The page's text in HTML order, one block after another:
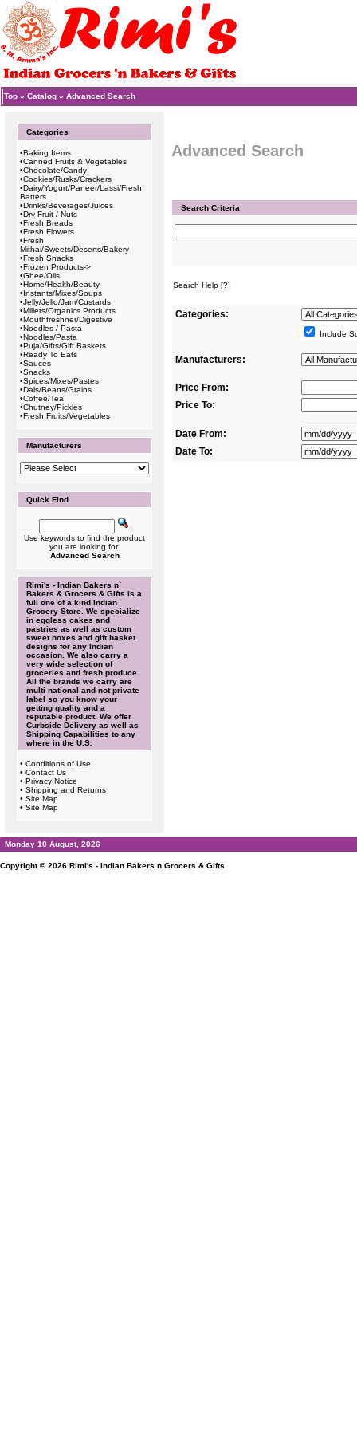
Top » Catalog » Advanced Search
Categories
•Baking Items
•Canned Fruits & Vegetables
•Chocolate/Candy
•Cookies/Rusks/Crackers
•Dairy/Yogurt/Paneer/Lassi/Fresh
Batters
•Drinks/Beverages/Juices
•Dry Fruit / Nuts
•Fresh Breads
•Fresh Flowers
•Fresh
Mithai/Sweets/Deserts/Bakery
•Fresh Snacks
•Frozen Products->
•Ghee/Oils
•Home/Health/Beauty
•Instants/Mixes/Soups
•Jelly/Jello/Jam/Custards
•Millets/Organics Products
•Mouthfreshner/Digestive
•Noodles / Pasta
•Noodles/Pasta
•Puja/Gifts/Gift Baskets
•Ready To Eats
•Sauces
•Snacks
•Spices/Mixes/Pastes
•Dals/Beans/Grains
•Coffee/Tea
•Chutney/Pickles
•Fresh Fruits/Vegetables
Manufacturers
Quick Find
Use keywords to find the product
you are looking for.
Advanced Search
Rimi's - Indian Bakers n`
Bakers & Grocers & Gifts is a
full one of a kind Indian
Grocery Store. We specialize
in eggless cakes and
pastries as well as custom
sweet boxes and gift basket
designs for any Indian
occasion. We also carry a
very wide selection of
groceries and fresh produce.
All the brands we carry are
multi national and not private
label so you know your
getting quality and a
reputable product. We offer
Curbside Delivery as well as
Shipping Capabilities to any
where in the U.S.
• Conditions of Use
• Contact Us
• Privacy Notice
• Shipping and Returns
• Site Map
• Site Map
Advanced Search
Search Criteria
Search Help [?]
Categories:
Include
Manufacturers:
Price From:
Price To:
Date From:
Date To:
Monday 10 August, 2026
Copyright © 2026 Rimi's - Indian Bakers n Grocers & Gifts